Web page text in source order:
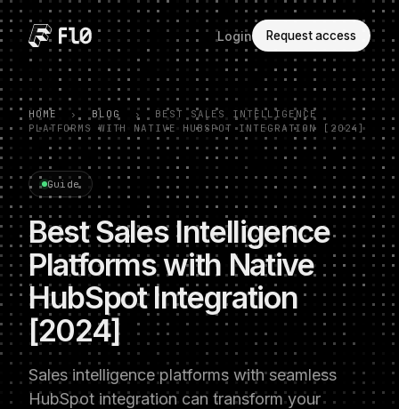
Login Request access
HOME › BLOG ›
BEST SALES INTELLIGENCE
PLATFORMS WITH NATIVE HUBSPOT INTEGRATION [2024]
Guide
Best Sales Intelligence
Platforms with Native
HubSpot Integration
[2024]
Sales intelligence platforms with seamless
HubSpot integration can transform your